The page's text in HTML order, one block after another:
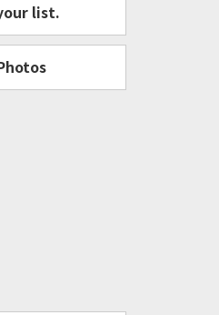
Fireworks.
list.